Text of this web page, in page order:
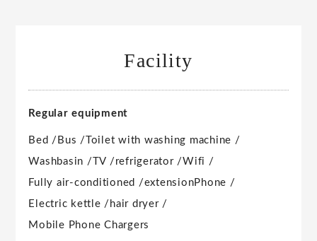
Facility
Regular equipment
Bed / Bus /Toilet with washing machine /
Washbasin /TV / refrigerator /Wifi /
Fully air-conditioned /extensionPhone /
Electric kettle / hair dryer /
Mobile Phone Chargers